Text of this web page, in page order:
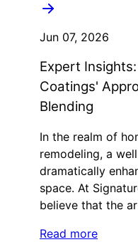
Jun 07, 2026
Expert
Coatings'
Blending
In the realm of
remodeling, a
dramatically
space. At
believe that the
Read more